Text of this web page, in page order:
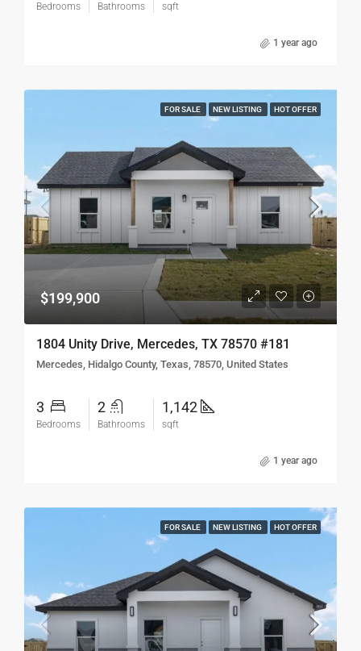
Bedrooms Bathrooms sqft
1 year ago
FOR SALE NEW LISTING HOT OFFER
$199,900
1804 Unity Drive, Mercedes, TX 78570 #181
Mercedes, Hidalgo County, Texas, 78570, United States
3
Bedrooms
2
Bathrooms
1,142
sqft
1 year ago
FOR SALE NEW LISTING HOT OFFER